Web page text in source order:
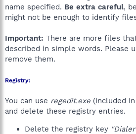
name specified. Be extra careful,
might not be enough to identify
Important: There are more files
described in simple words. Please
remove them.
Registry:
You can use regedit.exe (included
and delete these registry entries.
Delete the registry key